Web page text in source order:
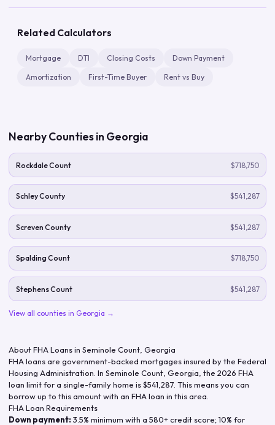
Related Calculators
Mortgage DTI Closing Costs Down Payment
Amortization First-Time Buyer Rent vs Buy
Nearby Counties in Georgia
Rockdale Count $718,750
Schley County $541,287
Screven County $541,287
Spalding Count $718,750
Stephens Count $541,287
View all counties in Georgia →
About FHA Loans in Seminole Count Georgia
FHA loans are government-backed mortgages insured by the Federal
Housing Administration. In Seminole Count Georgia , the 2026 FHA
loan limit for a single-family home is$541,287 . This means you can
borrow up to this amount with an FHA loan in this area.
FHA Loan Requirements
Down payment: 3.5% minimum with a 580+ credit score; 10% for